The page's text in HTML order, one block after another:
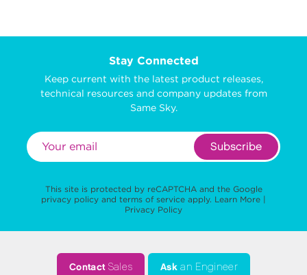
Stay Connected
Keep current with the latest product releases,
technical resources and company updates from
Same Sky.
Subscribe
This site is protected by reCAPTCHA and the Google
privacy policy and terms of service apply. Learn More |
Privacy Policy
ContactSales Ask an Engineer